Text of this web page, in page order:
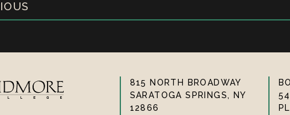
815 NORTH BROADWAY
SARATOGA SPRINGS, NY
12866